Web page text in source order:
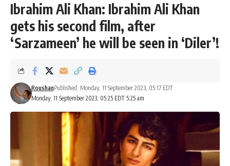
Ibrahim Ali Khan: Ibrahim Ali Khan
gets his second film, after
‘Sarzameen’ he will be seen in ‘Diler’!
Monday, 11 September 2023, 05:25 EDT 5:25 am
RoushanPublished: Monday, 11 September 2023, 05:17 EDT